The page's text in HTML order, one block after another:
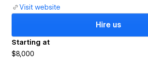
Visit website
Hire us
Starting at
$8,000